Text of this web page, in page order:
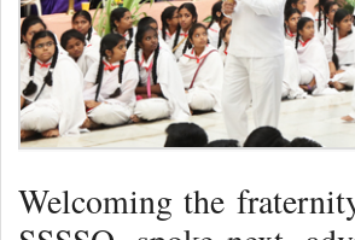
Welcoming the